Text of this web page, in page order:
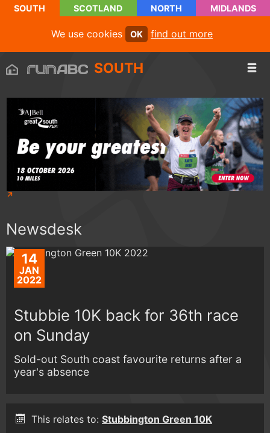
SOUTH SCOTLAND NORTH MIDLANDS
We use cookies OK find out more
SOUTH
Newsdesk
14
JAN
2022
Stubbie 10K back for 36th race
on Sunday
Sold-out South coast favourite returns after a
year's absence
This relates to: Stubbington Green 10K